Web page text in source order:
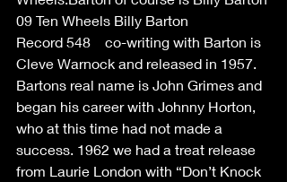
09 Ten Wheels Billy Barton
Record 548    co-writing with Barton is
Cleve Warnock and released in 1957.
Bartons real name is John Grimes and
began his career with Johnny Horton,
who at this time had not made a
success. 1962 we had a treat release
from Laurie London with “Don’t Knock